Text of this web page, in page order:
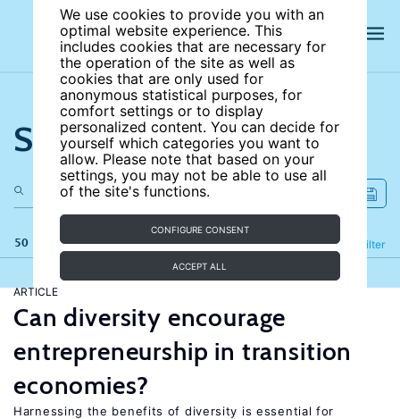
We use cookies to provide you with an
optimal website experience. This
includes cookies that are necessary for
the operation of the site as well as
cookies that are only used for
anonymous statistical purposes, for
comfort settings or to display
personalized content. You can decide for
yourself which categories you want to
allow. Please note that based on your
settings, you may not be able to use all
of the site's functions.
CONFIGURE CONSENT
ACCEPT ALL
Search the site
50 results Filter
Refine
ARTICLE
Can diversity encourage
entrepreneurship in transition
economies?
Harnessing the benefits of diversity is essential for